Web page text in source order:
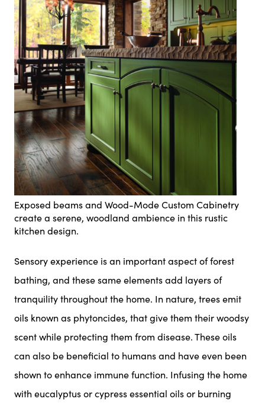
Exposed beams and Wood-Mode Custom Cabinetry
create a serene, woodland ambience in this rustic
kitchen design.
Sensory experience is an important aspect of forest
bathing, and these same elements add layers of
tranquility throughout the home. In nature, trees emit
oils known as phytoncides, that give them their woodsy
scent while protecting them from disease. These oils
can also be beneficial to humans and have even been
shown to enhance immune function. Infusing the home
with eucalyptus or cypress essential oils or burning